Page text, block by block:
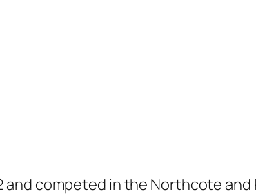
and competed in the Northcote